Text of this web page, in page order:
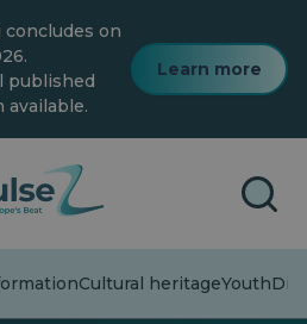
on
published
Learn more
Cultural heritageYouth
Following